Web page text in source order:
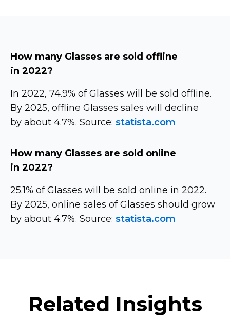
How many Glasses are sold offline
in 2022?
In 2022, 74.9% of Glasses will be sold offline.
By 2025, offline Glasses sales will decline
by about 4.7%. Source: statista.com
How many Glasses are sold online
in 2022?
25.1% of Glasses will be sold online in 2022.
By 2025, online sales of Glasses should grow
by about 4.7%. Source: statista.com
Related Insights